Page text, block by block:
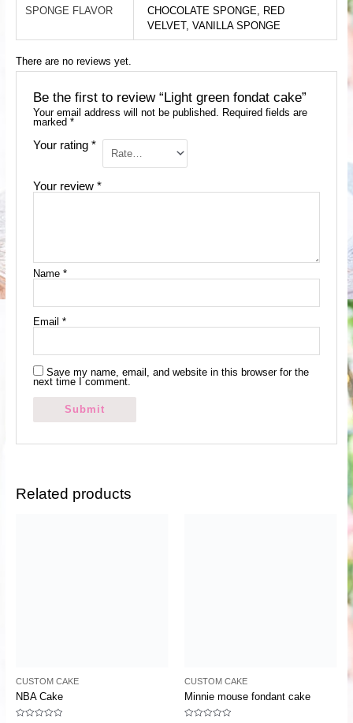
SPONGE FLAVOR
CHOCOLATE SPONGE, RED
VELVET, VANILLA SPONGE
There are no reviews yet.
Be the first to review “Light green fondat cake”
Your email address will not be published. Required fields are
marked *
Your rating *
Your review *
Name *
Email *
Save my name, email, and website in this browser for the
next time I comment.
Related products
CUSTOM CAKE
NBA Cake
CUSTOM CAKE
Minnie mouse fondant cake